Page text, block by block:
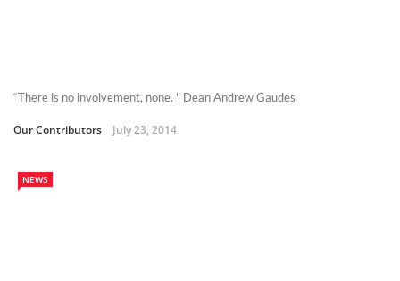
“There is no involvement, none. " Dean Andrew Gaudes
Our Contributors July 23, 2014
NEWS